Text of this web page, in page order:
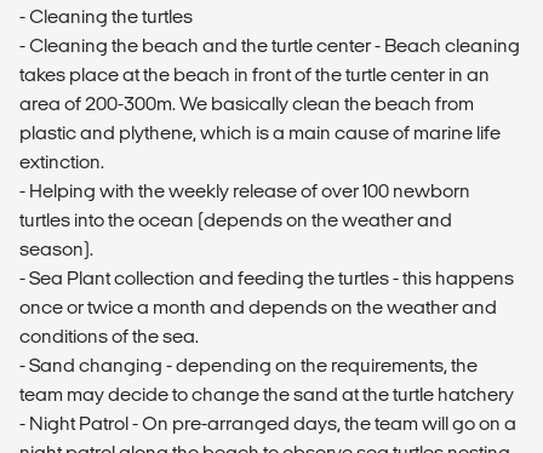
- Cleaning the turtles
- Cleaning the beach and the turtle center - Beach cleaning
takes place at the beach in front of the turtle center in an
area of 200-300m. We basically clean the beach from
plastic and plythene, which is a main cause of marine life
extinction.
- Helping with the weekly release of over 100 newborn
turtles into the ocean (depends on the weather and
season).
- Sea Plant collection and feeding the turtles - this happens
once or twice a month and depends on the weather and
conditions of the sea.
- Sand changing - depending on the requirements, the
team may decide to change the sand at the turtle hatchery
- Night Patrol - On pre-arranged days, the team will go on a